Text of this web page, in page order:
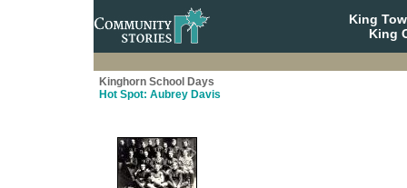
King
King
Kinghorn School Days
Hot Spot: Aubrey Davis